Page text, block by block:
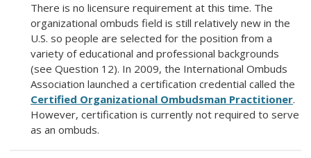
There is no licensure requirement at this time. The
organizational ombuds field is still relatively new in the
U.S. so people are selected for the position from a
variety of educational and professional backgrounds
(see Question 12). In 2009, the International Ombuds
Association launched a certification credential called the
Certified Organizational Ombudsman Practitioner.
However, certification is currently not required to serve
as an ombuds.